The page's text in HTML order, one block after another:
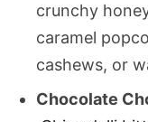
crunchy
caramel
cashews, or
Chocolate